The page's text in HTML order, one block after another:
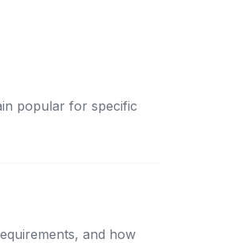
popular for specific
and how